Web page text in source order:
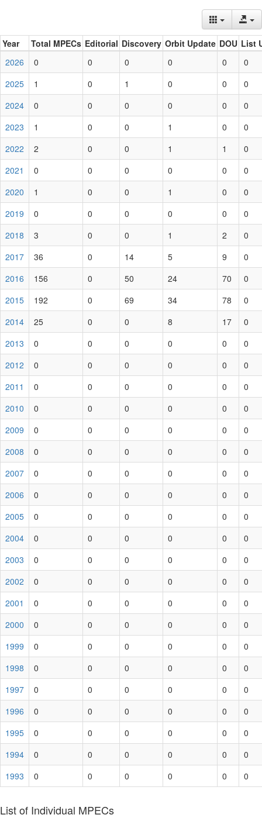
Year Total MPECs Editorial Discovery Orbit Update DOU List
2026
0 0 0 0 0
0
2025
1 0 1 0 0
0
2024
0 0 0 0 0
0
2023
1 0 0 1 0
0
2022
2 0 0 1 1
0
2021
0 0 0 0 0
0
2020
1 0 0 1 0
0
2019
0 0 0 0 0
0
2018
3 0 0 1 2
0
2017
36 0 14 5 9
0
2016
156 0 50 24 70
0
2015
192 0 69 34 78
0
2014
25 0 0 8 17
0
2013
0 0 0 0 0
0
2012
0 0 0 0 0
0
2011
0 0 0 0 0
0
2010
0 0 0 0 0
0
2009
0 0 0 0 0
0
2008
0 0 0 0 0
0
2007
0 0 0 0 0
0
2006
0 0 0 0 0
0
2005
0 0 0 0 0
0
2004
0 0 0 0 0
0
2003
0 0 0 0 0
0
2002
0 0 0 0 0
0
2001
0 0 0 0 0
0
2000
0 0 0 0 0
0
1999
0 0 0 0 0
0
1998
0 0 0 0 0
0
1997
0 0 0 0 0
0
1996
0 0 0 0 0
0
1995
0 0 0 0 0
0
1994
0 0 0 0 0
0
1993
0 0 0 0 0 0
List of Individual MPECs